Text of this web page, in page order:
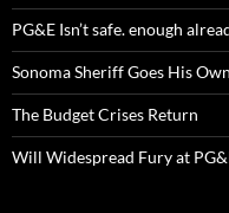
PG&E Isn’t safe. enough
Sonoma Sheriff Goes His
The Budget Crises Return
Will Widespread Fury at